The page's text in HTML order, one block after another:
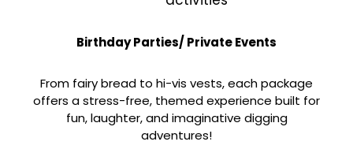
Birthday Parties/ Private Events
From fairy bread to hi-vis vests, each package
offers a stress-free, themed experience built for
fun, laughter, and imaginative digging
adventures!